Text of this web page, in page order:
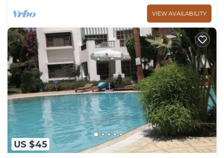
VIEW AVAILABILITY
US $45